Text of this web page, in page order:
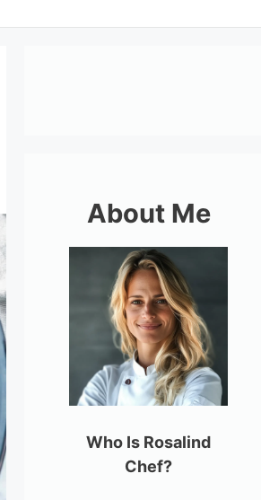
About Me
Who Is Rosalind
Chef?